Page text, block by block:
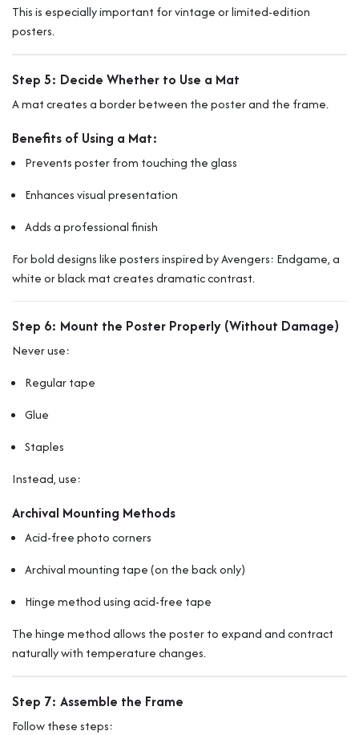
This is especially important for vintage or limited-edition
posters.
Step 5: Decide Whether to Use a Mat
A mat creates a border between the poster and the frame.
Benefits of Using a Mat:
Prevents poster from touching the glass
Enhances visual presentation
Adds a professional finish
For bold designs like posters inspired byAvengers: Endgame, a
white or black mat creates dramatic contrast.
Step 6: Mount the Poster Properly (Without Damage)
Never use:
Regular tape
Glue
Staples
Instead, use:
Archival Mounting Methods
Acid-free photo corners
Archival mounting tape (on the back only)
Hinge method using acid-free tape
The hinge method allows the poster to expand and contract
naturally with temperature changes.
Step 7: Assemble the Frame
Follow these steps: